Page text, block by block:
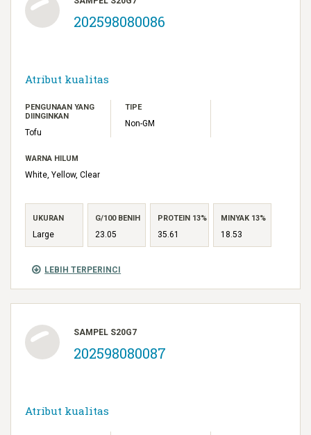
LEBIH TERPERINCI
202598080086
Atribut kualitas
PENGUNAAN YANG
DIINGINKAN
Tofu
TIPE
Non-GM
WARNA HILUM
White, Yellow, Clear
UKURAN
Large
G/100 BENIH
23.05
PROTEIN 13%
35.61
MINYAK 13%
18.53
SAMPEL S20G7
202598080087
Atribut kualitas